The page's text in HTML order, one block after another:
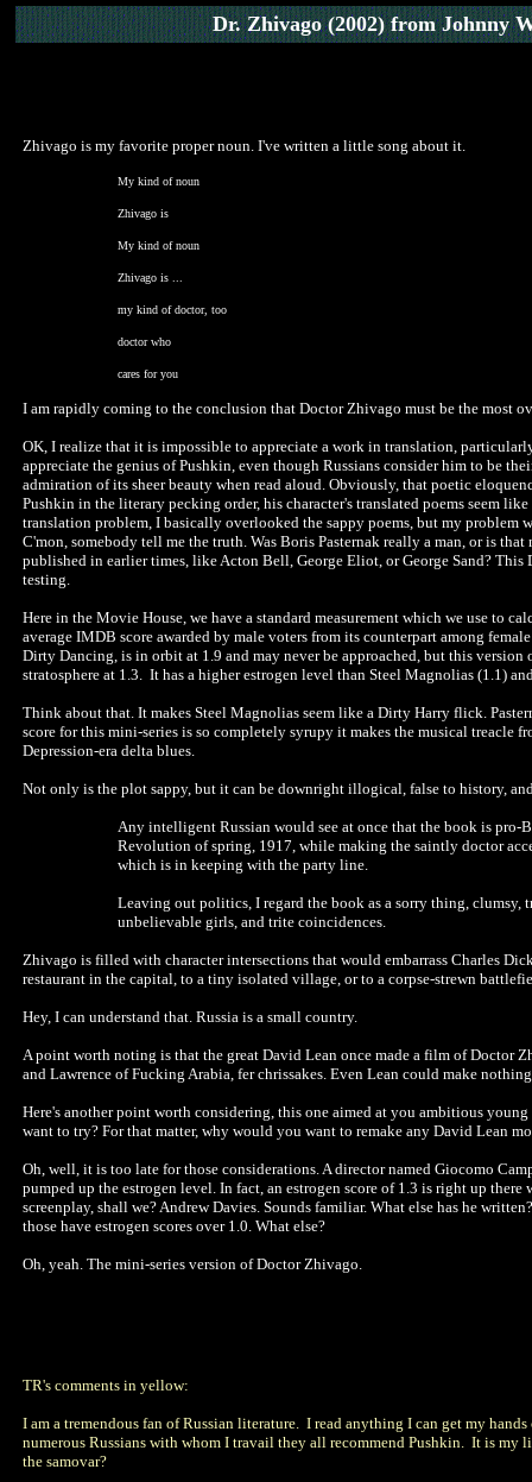
Dr. Zhivago (2002)from Johnny
Zhivago is my favorite proper noun. I've written a little song about it.
My kind of noun
Zhivago is
My kind of noun
Zhivago is ...
my kind of doctor, too
doctor who
cares for you
I am rapidly coming to the conclusion that Doctor Zhivago must be the most
OK, I realize that it is impossible to appreciate a work in translation,
appreciate the genius of Pushkin, even though Russians consider him to be
admiration of its sheer beauty when read aloud. Obviously, that poetic
Pushkin in the literary pecking order, his character's translated poems seem
translation problem, I basically overlooked the sappy poems, but my
C'mon, somebody tell me the truth. Was Boris Pasternak really a man, or is
published in earlier times, like Acton Bell, George Eliot, or George Sand?
testing.
Here in the Movie House, we have a standard measurement which we use to
average IMDB score awarded by male voters from its counterpart among
Dirty Dancing, is in orbit at 1.9 and may never be approached, but this
stratosphere at 1.3. It has a higher estrogen level than Steel Magnolias (1.1)
Think about that. It makes Steel Magnolias seem like a Dirty Harry flick.
score for this mini-series is so completely syrupy it makes the musical treacle
Depression-era delta blues.
Not only is the plot sappy, but it can be downright illogical, false to history,
Any intelligent Russian would see at once that the book is
Revolution of spring, 1917, while making the saintly doctor
which is in keeping with the party line.
Leaving out politics, I regard the book as a sorry thing,
unbelievable girls, and trite coincidences.
Zhivago is filled with character intersections that would embarrass Charles
restaurant in the capital, to a tiny isolated village, or to a corpse-strewn
Hey, I can understand that. Russia is a small country.
A point worth noting is that the great David Lean once made a film of Doctor
and Lawrence of Fucking Arabia, fer chrissakes. Even Lean could make
Here's another point worth considering, this one aimed at you ambitious
want to try? For that matter, why would you want to remake any David Lean
Oh, well, it is too late for those considerations. A director named Giocomo
pumped up the estrogen level. In fact, an estrogen score of 1.3 is right up
screenplay, shall we? Andrew Davies. Sounds familiar. What else has he
those have estrogen scores over 1.0. What else?
Oh, yeah. The mini-series version of Doctor Zhivago.
TR's comments in yellow:
I am a tremendous fan of Russian literature. I read anything I can get my
numerous Russians with whom I travail they all recommend Pushkin. It is
the samovar?